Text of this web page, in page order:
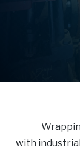
Wrapping
with